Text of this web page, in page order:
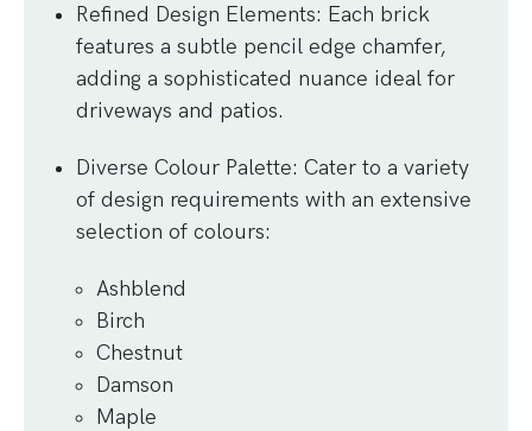
Refined Design Elements: Each brick
features a subtle pencil edge chamfer,
adding a sophisticated nuance ideal for
driveways and patios.
Diverse Colour Palette: Cater to a variety
of design requirements with an extensive
selection of colours:
Ashblend
Birch
Chestnut
Damson
Maple